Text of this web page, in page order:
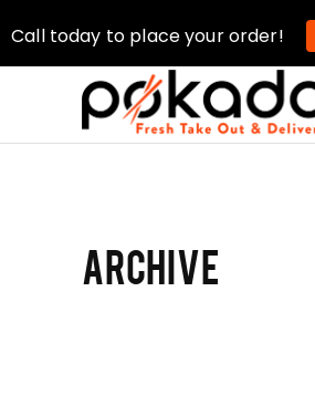
ARCHIVE
Call today to place your order!